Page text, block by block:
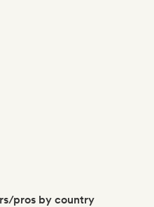
pros by country